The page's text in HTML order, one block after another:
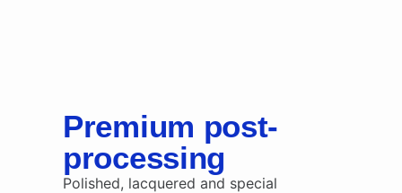
Premium post-
processing
Polished, lacquered and special